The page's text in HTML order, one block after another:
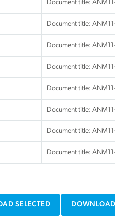
Document title:
Document title:
Document title:
Document title:
Document title:
Document title:
Document title:
Document title:
SELECTED